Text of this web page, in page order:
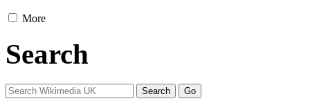
More
Search